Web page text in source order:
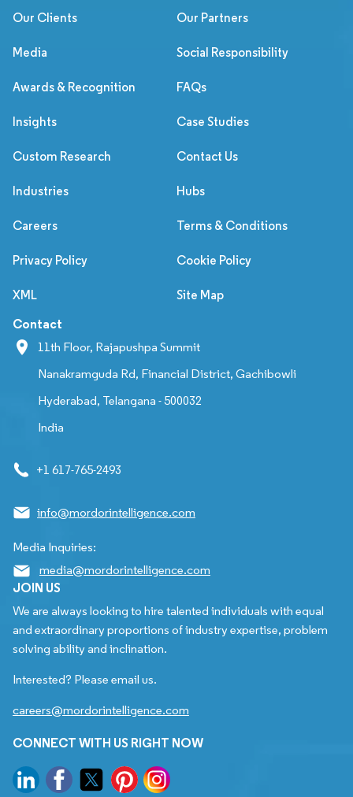
Our Clients Our Partners
Media Social Responsibility
Awards & Recognition FAQs
Insights Case Studies
Custom Research Contact Us
Industries Hubs
Careers Terms & Conditions
Privacy Policy Cookie Policy
XML Site Map
Contact
11th Floor, Rajapushpa Summit
Nanakramguda Rd, Financial District, Gachibowli
Hyderabad, Telangana - 500032
India
+1 617-765-2493
info@mordorintelligence.com
Media Inquiries:
media@mordorintelligence.com
JOIN US
We are always looking to hire talented individuals with equal
and extraordinary proportions of industry expertise, problem
solving ability and inclination.
Interested? Please email us.
careers@mordorintelligence.com
CONNECT WITH US RIGHT NOW